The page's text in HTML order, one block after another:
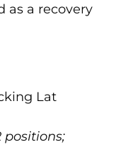
as a recovery
Lat
positions;